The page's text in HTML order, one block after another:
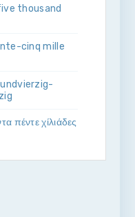
thousand
cinq mille
πέντε χίλιάδες
Empat puluh
puluh